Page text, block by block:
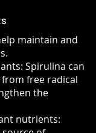
maintain and
Spirulina can
free radical
the
nutrients: